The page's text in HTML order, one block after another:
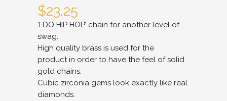
$23.25
‘I DO HIP HOP’ chain for another level of
swag.
High quality brass is used for the
product in order to have the feel of solid
gold chains.
Cubic zirconia gems look exactly like real
diamonds.